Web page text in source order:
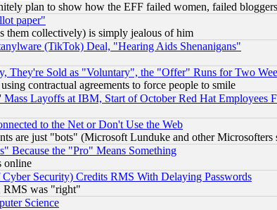
plan to show how the EFF failed women, failed
paper"
them collectively) is simply jealous of him
(TikTok) Deal, "Hearing Aids Shenanigans"
They're Sold as "Voluntary", the "Offer" Runs for Two
contractual agreements to force people to smile
Mass Layoffs at IBM, Start of October Red Hat
to the Net or Don't Use the Web
are just "bots" (Microsoft Lunduke and other
Because the "Pro" Means Something
online
Security) Credits RMS With Delaying Passwords
RMS was "right"
Science